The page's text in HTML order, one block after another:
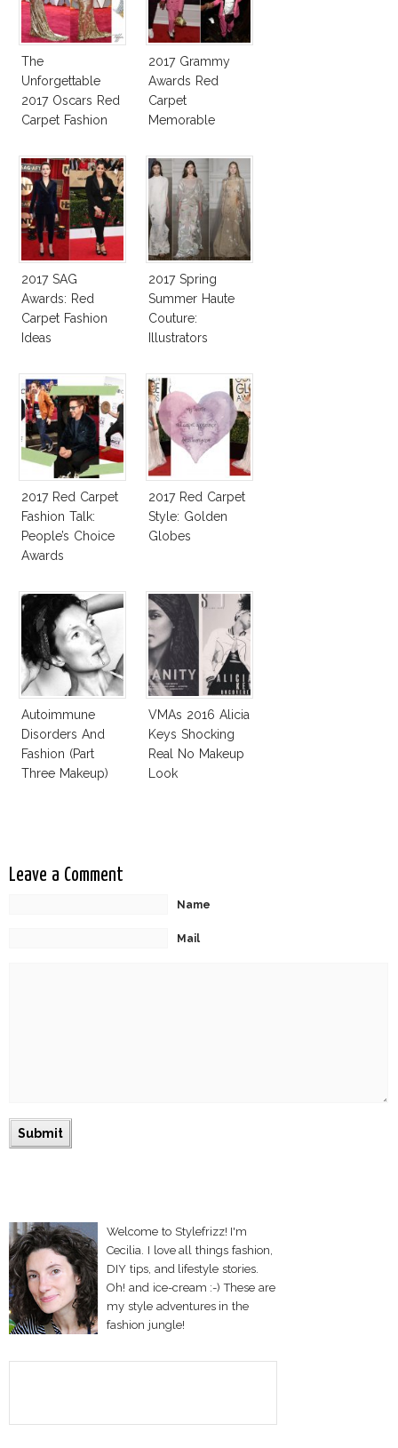
The
Unforgettable
2017 Oscars Red
Carpet Fashion
2017 Grammy
Awards Red
Carpet
Memorable
2017 SAG
Awards: Red
Carpet Fashion
Ideas
2017 Spring
Summer Haute
Couture:
Illustrators
2017 Red Carpet
Fashion Talk:
People’s Choice
Awards
2017 Red Carpet
Style: Golden
Globes
Autoimmune
Disorders And
Fashion (Part
Three Makeup)
VMAs 2016 Alicia
Keys Shocking
Real No Makeup
Look
Leave a Comment
Name
Mail
Welcome to Stylefrizz! I'm
Cecilia. I love all things fashion,
DIY tips, and lifestyle stories.
Oh! and ice-cream :-) These are
my style adventures in the
fashion jungle!